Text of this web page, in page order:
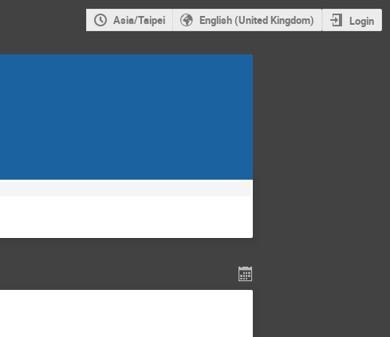
Asia/Taipei English (United Kingdom) Login